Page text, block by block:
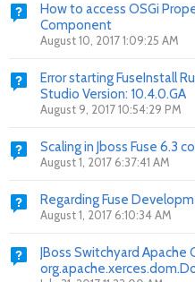
How to access OSGi
Component
August 10, 2017 1:09:25 AM
Error starting FuseInstall
Studio Version: 10.4.0.GA
August 9, 2017 10:54:29 PM
Scaling in Jboss Fuse 6.3
August 1, 2017 6:37:41 AM
Regarding Fuse
August 1, 2017 6:10:34 AM
JBoss Switchyard Apache